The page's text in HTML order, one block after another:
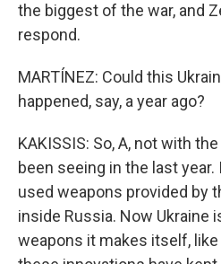
the biggest of the war, and
respond.
MARTÍNEZ: Could this
happened, say, a year ago?
KAKISSIS: So, A, not with
been seeing in the last year.
used weapons provided by
inside Russia. Now Ukraine
weapons it makes itself,